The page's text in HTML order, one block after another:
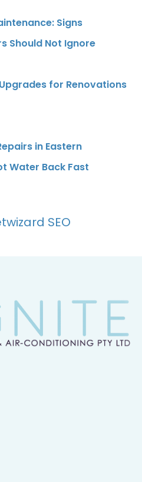
Signs
Should Not Ignore
for Renovations
in Eastern
Water Back Fast
SEO